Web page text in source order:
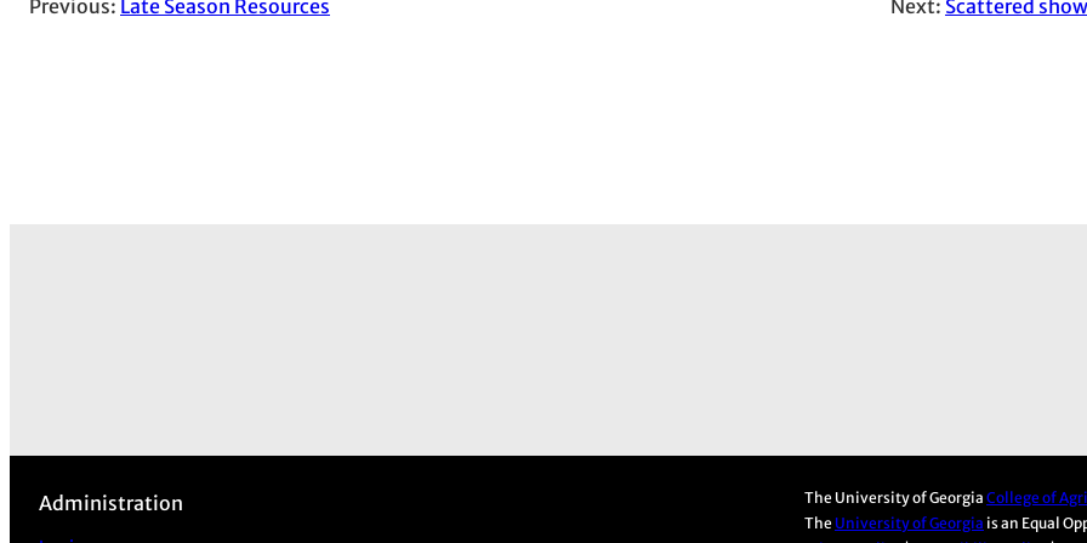
Previous: Late Season Resources Next: Scattered
Administration The University of Georgia College of
The University of Georgia is an Equal